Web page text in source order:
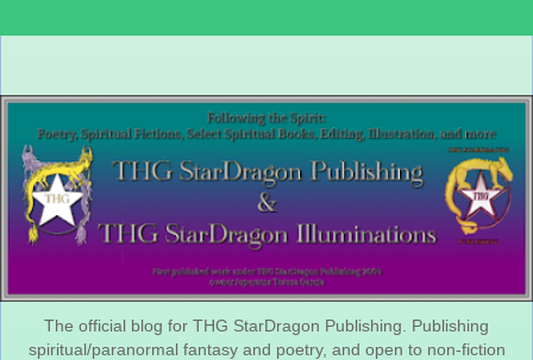
The official blog for THG StarDragon Publishing. Publishing
spiritual/paranormal fantasy and poetry, and open to non-fiction